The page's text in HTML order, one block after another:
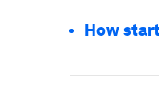
How